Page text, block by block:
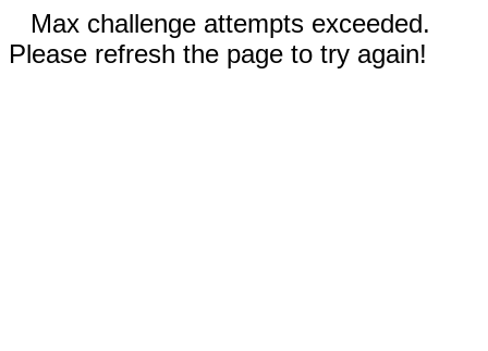
Max challenge attempts exceeded.
Please refresh the page to try again!